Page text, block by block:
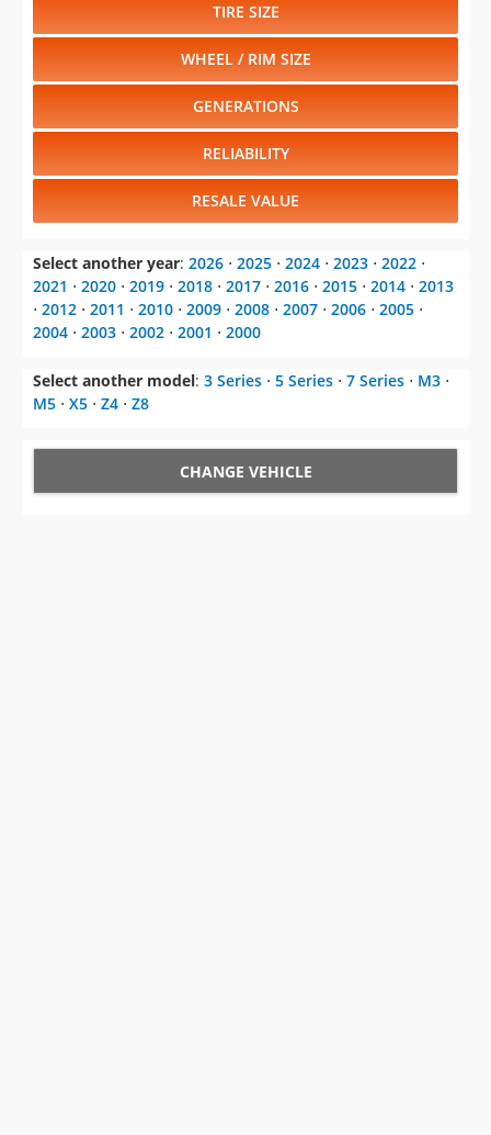
TIRE SIZE
WHEEL / RIM SIZE
GENERATIONS
RELIABILITY
RESALE VALUE
Select another year: 2026 ⋅ 2025 ⋅ 2024 ⋅ 2023 ⋅ 2022 ⋅
2021 ⋅ 2020 ⋅ 2019 ⋅ 2018 ⋅ 2017 ⋅ 2016 ⋅ 2015 ⋅ 2014 ⋅ 2013
⋅ 2012 ⋅ 2011 ⋅ 2010 ⋅ 2009 ⋅ 2008 ⋅ 2007 ⋅ 2006 ⋅ 2005 ⋅
2004 ⋅ 2003 ⋅ 2002 ⋅ 2001 ⋅ 2000
Select another model: 3 Series ⋅ 5 Series ⋅ 7 Series ⋅ M3 ⋅
M5 ⋅ X5 ⋅ Z4 ⋅ Z8
CHANGE VEHICLE